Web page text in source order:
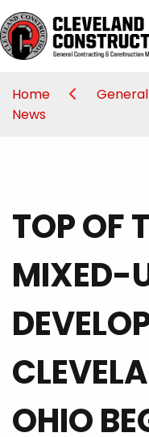
Home
News
TOP OF
MIXED-
OHIO